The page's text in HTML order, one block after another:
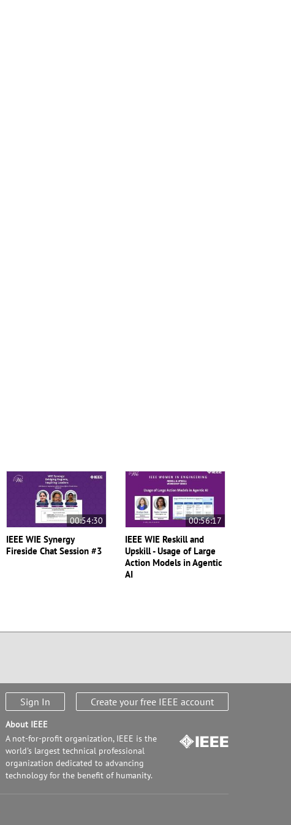
00:54:30
IEEE WIE Synergy
Fireside Chat Session #3
00:56:17
IEEE WIE Reskill and
Upskill - Usage of Large
Action Models in Agentic
AI
Sign In Create your free IEEE account
About IEEE
A not-for-profit organization, IEEE is the
world's largest technical professional
organization dedicated to advancing
technology for the benefit of humanity.